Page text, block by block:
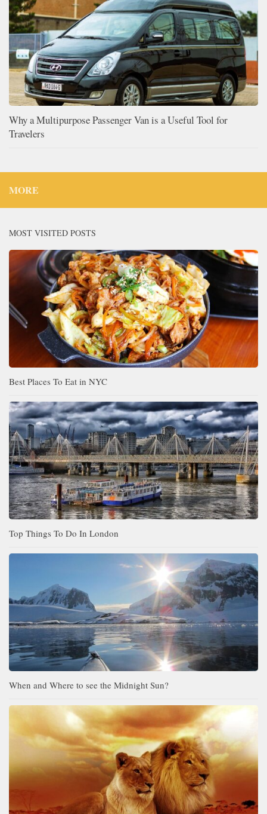
Why a Multipurpose Passenger Van is a Useful Tool for
Travelers
MORE
MOST VISITED POSTS
Best Places To Eat in NYC
Top Things To Do In London
When and Where to see the Midnight Sun?